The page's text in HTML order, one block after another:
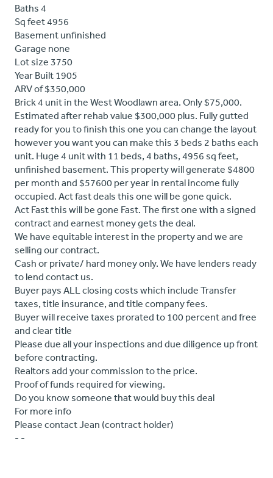
Baths 4
Sq feet 4956
Basement unfinished
Garage none
Lot size 3750
Year Built 1905
ARV of $350,000
Brick 4 unit in the West Woodlawn area. Only $75,000.
Estimated after rehab value $300,000 plus. Fully gutted
ready for you to finish this one you can change the layout
however you want you can make this 3 beds 2 baths each
unit. Huge 4 unit with 11 beds, 4 baths, 4956 sq feet,
unfinished basement. This property will generate $4800
per month and $57600 per year in rental income fully
occupied. Act fast deals this one will be gone quick.
Act Fast this will be gone Fast. The first one with a signed
contract and earnest money gets the deal.
We have equitable interest in the property and we are
selling our contract.
Cash or private/ hard money only. We have lenders ready
to lend contact us.
Buyer pays ALL closing costs which include Transfer
taxes, title insurance, and title company fees.
Buyer will receive taxes prorated to 100 percent and free
and clear title
Please due all your inspections and due diligence up front
before contracting.
Realtors add your commission to the price.
Proof of funds required for viewing.
Do you know someone that would buy this deal
For more info
Please contact Jean (contract holder)
- -